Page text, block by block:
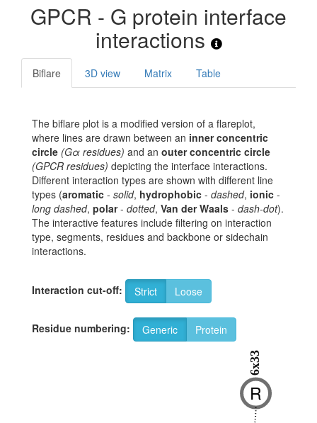
GPCR - G protein interface
interactions
Biflare 3D view Matrix Table
The biflare plot is a modified version of a flareplot,
where lines are drawn between an inner concentric
circle (Gα residues) and an outer concentric circle
(GPCR residues) depicting the interface interactions.
Different interaction types are shown with different line
types (aromatic - solid, hydrophobic - dashed, ionic -
long dashed, polar- dotted, Van der Waals - dash-dot).
The interactive features include filtering on interaction
type, segments, residues and backbone or sidechain
interactions.
Interaction cut-off: Strict Loose
Residue numbering: Generic Protein
R
6x33